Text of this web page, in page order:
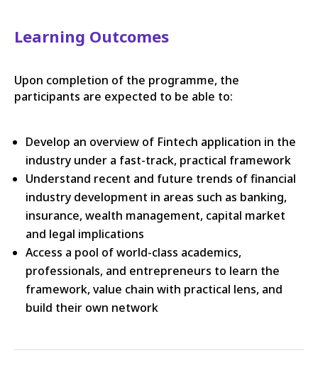
Learning Outcomes
Upon completion of the programme, the
participants are expected to be able to:
Develop an overview of Fintech application in the
industry under a fast-track, practical framework
Understand recent and future trends of financial
industry development in areas such as banking,
insurance, wealth management, capital market
and legal implications
Access a pool of world-class academics,
professionals, and entrepreneurs to learn the
framework, value chain with practical lens, and
build their own network